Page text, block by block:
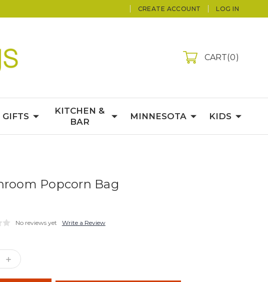
CREATE ACCOUNT LOG IN
CART 0
GIFTS
KITCHEN &
BAR
MINNESOTA KIDS
Popcorn Bag
No reviews yet Write a Review
INCREASE
QUANTITY: